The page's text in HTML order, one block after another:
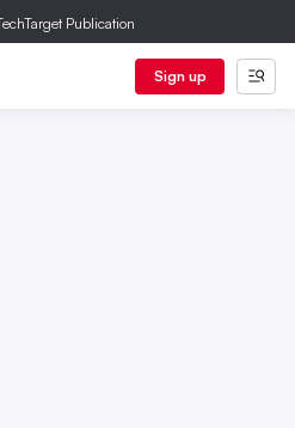
Publication
Sign up